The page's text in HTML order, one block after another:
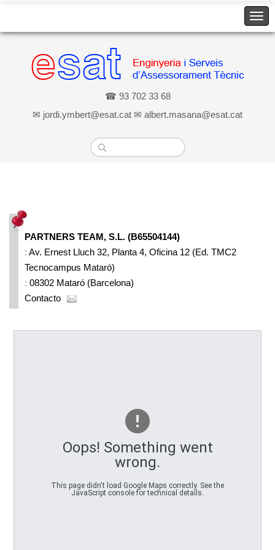
☎ 93 702 33 68
✉ jordi.ymbert@esat.cat ✉ albert.masana@esat.cat
PARTNERS TEAM, S.L. (B65504144)
: Av. Ernest Lluch 32, Planta 4, Oficina 12 (Ed. TMC2
Tecnocampus Mataró)
: 08302 Mataró (Barcelona)
Contacto
Oops! Something went
wrong.
This page didn't load Google Maps correctly. See the
JavaScript console for technical details.